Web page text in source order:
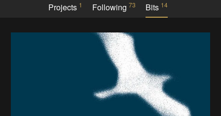
Projects 1 Following 73 Bits 14